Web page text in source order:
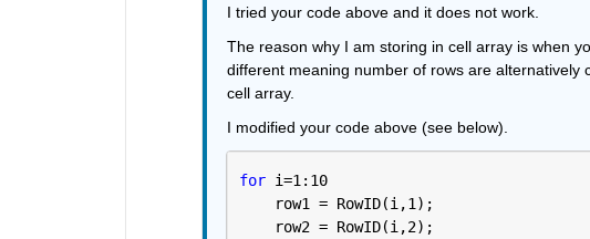
I tried your code above and it does not work.
The reason why I am storing in cell array is when
different meaning number of rows are
cell array.
I modified your code above (see below).
for i=1:10
    row1 = RowID(i,1);
    row2 = RowID(i,2);